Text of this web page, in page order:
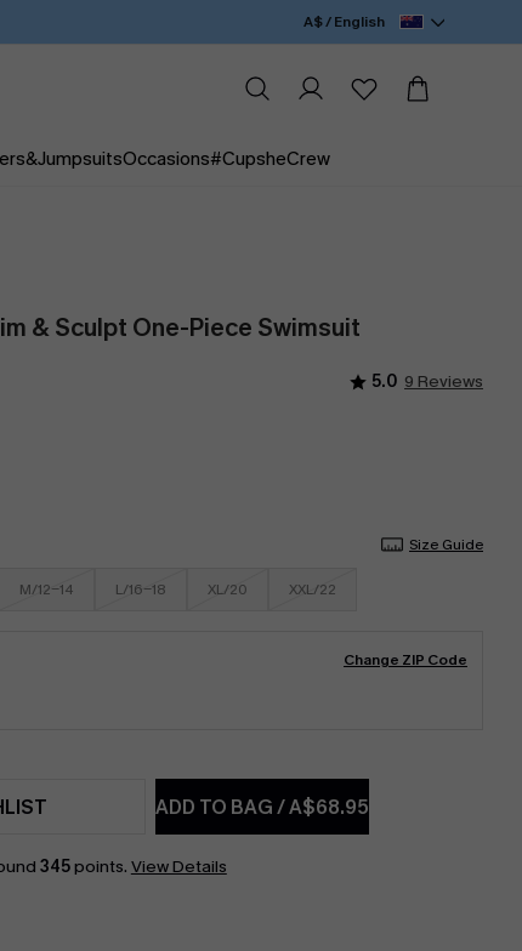
A$ / English
Occasions#CupsheCrew
& Sculpt One-Piece Swimsuit
5.0 9 Reviews
Size Guide
M/12-14 L/16-18 XL/20 XXL/22
Change ZIP Code
ADD TO BAG/A$68.95
345points. View Details